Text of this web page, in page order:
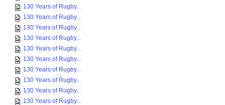
130 Years of Rugby...
130 Years of Rugby...
130 Years of Rugby...
130 Years of Rugby...
130 Years of Rugby...
130 Years of Rugby...
130 Years of Rugby...
130 Years of Rugby...
130 Years of Rugby...
130 Years of Rugby...